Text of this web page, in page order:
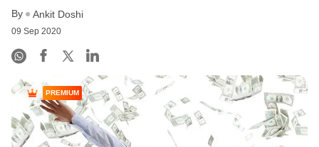
By Ankit Doshi
09 Sep 2020
PREMIUM